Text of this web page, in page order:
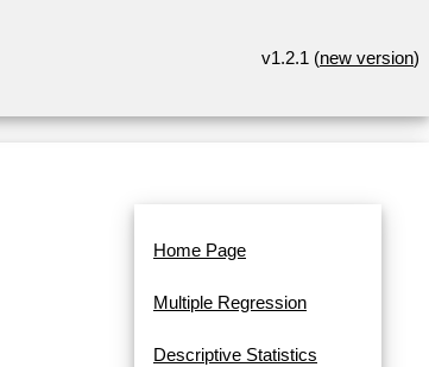
v1.2.1 (new version)
Home Page
Multiple Regression
Descriptive Statistics